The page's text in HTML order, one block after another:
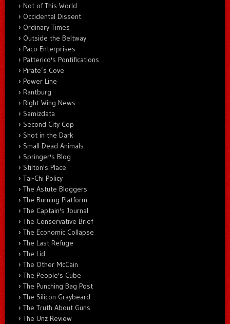
Not of This World
Occidental Dissent
Ordinary Times
Outside the Beltway
Paco Enterprises
Patterico's Pontifications
Pirate’s Cove
Power Line
Rantburg
Right Wing News
Samizdata
Second City Cop
Shot in the Dark
Small Dead Animals
Springer's Blog
Stilton's Place
Tai-Chi Policy
The Astute Bloggers
The Burning Platform
The Captain's Journal
The Conservative Brief
The Economic Collapse
The Last Refuge
The Lid
The Other McCain
The People's Cube
The Punching Bag Post
The Silicon Graybeard
The Truth About Guns
The Unz Review